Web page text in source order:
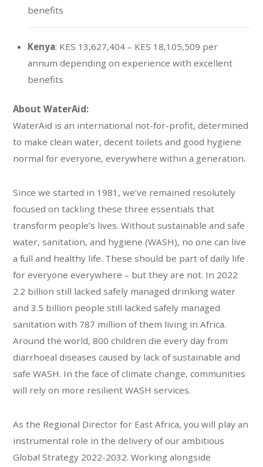
benefits
Kenya: KES 13,627,404 – KES 18,105,509 per
annum depending on experience with excellent
benefits
About WaterAid:
WaterAid is an international not-for-profit, determined
to make clean water, decent toilets and good hygiene
normal for everyone, everywhere within a generation.
Since we started in 1981, we’ve remained resolutely
focused on tackling these three essentials that
transform people’s lives. Without sustainable and safe
water, sanitation, and hygiene (WASH), no one can live
a full and healthy life. These should be part of daily life
for everyone everywhere – but they are not. In 2022
2.2 billion still lacked safely managed drinking water
and 3.5 billion people still lacked safely managed
sanitation with 787 million of them living in Africa.
Around the world, 800 children die every day from
diarrhoeal diseases caused by lack of sustainable and
safe WASH. In the face of climate change, communities
will rely on more resilient WASH services.
As the Regional Director for East Africa, you will play an
instrumental role in the delivery of our ambitious
Global Strategy 2022-2032. Working alongside